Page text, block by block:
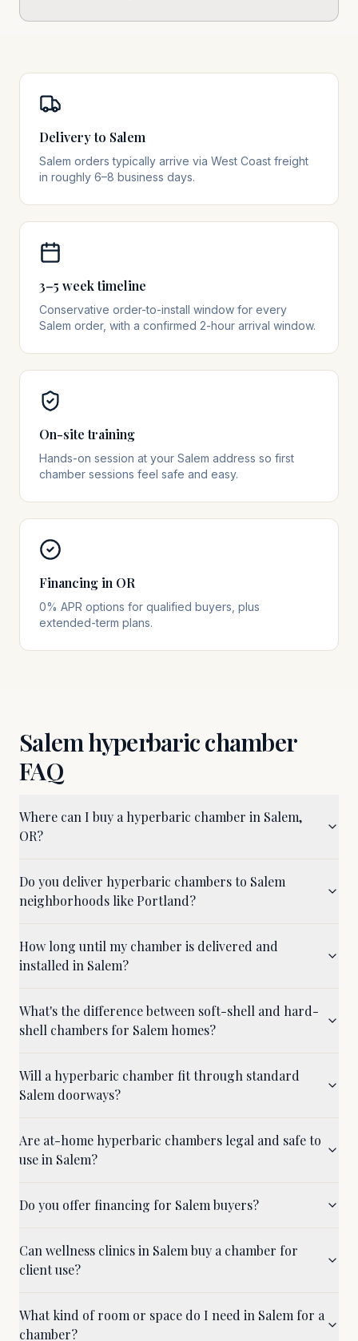
Delivery to Salem
Salem orders typically arrive via West Coast freight
in roughly 6–8 business days.
3–5 week timeline
Conservative order-to-install window for every
Salem order, with a confirmed 2-hour arrival window.
On-site training
Hands-on session at your Salem address so first
chamber sessions feel safe and easy.
Financing in OR
0% APR options for qualified buyers, plus
extended-term plans.
Salemhyperbaric chamber
FAQ
Where can I buy a hyperbaric chamber in Salem,
OR?
Do you deliver hyperbaric chambers to Salem
neighborhoods like Portland?
How long until my chamber is delivered and
installed in Salem?
What's the difference between soft-shell and hard-
shell chambers for Salem homes?
Will a hyperbaric chamber fit through standard
Salem doorways?
Are at-home hyperbaric chambers legal and safe to
use in Salem?
Do you offer financing for Salem buyers?
Can wellness clinics in Salem buy a chamber for
client use?
What kind of room or space do I need in Salem for a
chamber?